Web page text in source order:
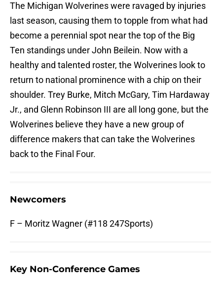
The Michigan Wolverines were ravaged by injuries
last season, causing them to topple from what had
become a perennial spot near the top of the Big
Ten standings under John Beilein. Now with a
healthy and talented roster, the Wolverines look to
return to national prominence with a chip on their
shoulder. Trey Burke, Mitch McGary, Tim Hardaway
Jr., and Glenn Robinson III are all long gone, but the
Wolverines believe they have a new group of
difference makers that can take the Wolverines
back to the Final Four.
Newcomers
F – Moritz Wagner (#118 247Sports)
Key Non-Conference Games